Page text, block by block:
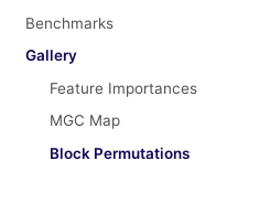
Benchmarks
Gallery
Feature Importances
MGC Map
Block Permutations